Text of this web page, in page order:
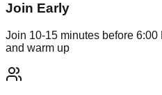
Join Early
Join 10-15 minutes before
and warm up